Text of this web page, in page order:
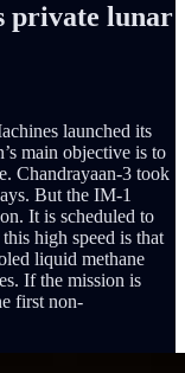
private lunar
launched its
main objective is to
Chandrayaan-3 took
But the IM-1
It is scheduled to
high speed is that
liquid methane
If the mission is
first non-